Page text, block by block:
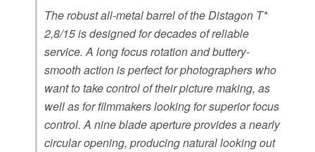
The robust all-metal barrel of the Distagon T*
2,8/15 is designed for decades of reliable
service. A long focus rotation and buttery-
smooth action is perfect for photographers who
want to take control of their picture making, as
well as for filmmakers looking for superior focus
control. A nine blade aperture provides a nearly
circular opening, producing natural looking out